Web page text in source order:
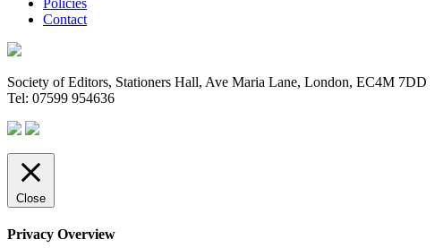
Contact
Society of Editors, Stationers Hall, Ave Maria Lane, London, EC4M 7DD
Tel: 07599 954636
Close
Privacy Overview